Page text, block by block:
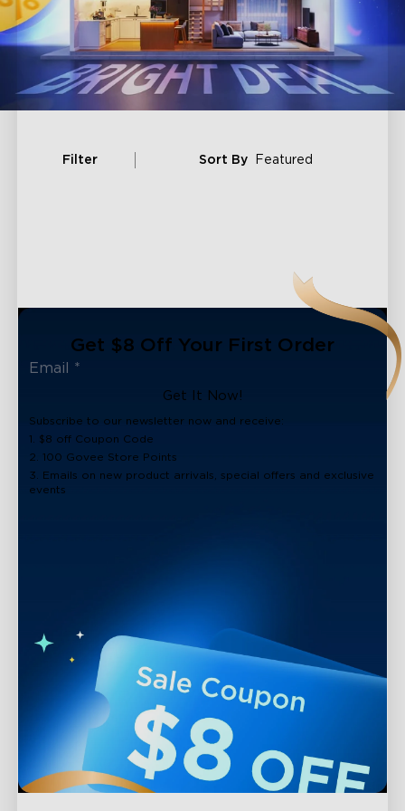
Filter Sort By Featured
close
Get $8 Off Your First Order
Get It Now!
Subscribe to our newsletter now and receive:
1. $8 off Coupon Code
2. 100 Govee Store Points
3. Emails on new product arrivals, special offers and exclusive
events